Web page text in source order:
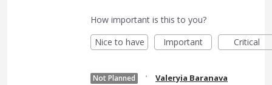
How important is this to you?
Nice to have
Important Critical
Not Planned ·
Valeryia Baranava